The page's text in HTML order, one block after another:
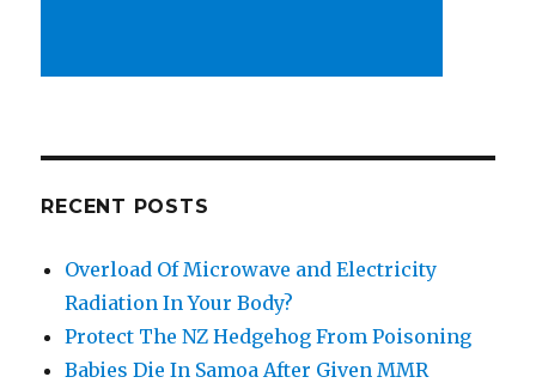
RECENT POSTS
Overload Of Microwave and Electricity
Radiation In Your Body?
Protect The NZ Hedgehog From Poisoning
Babies Die In Samoa After Given MMR